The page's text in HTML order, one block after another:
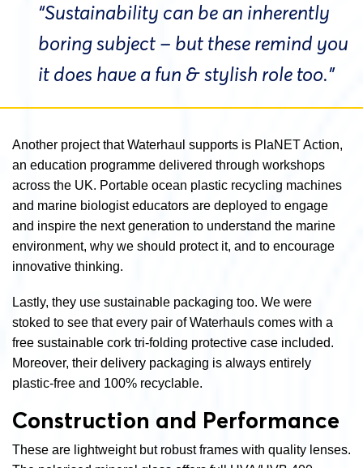
“Sustainability can be an inherently
boring subject – but these remind you
it does have a fun & stylish role too.”
Another project that Waterhaul supports is PlaNET Action,
an education programme delivered through workshops
across the UK. Portable ocean plastic recycling machines
and marine biologist educators are deployed to engage
and inspire the next generation to understand the marine
environment, why we should protect it, and to encourage
innovative thinking.
Lastly, they use sustainable packaging too. We were
stoked to see that every pair of Waterhauls comes with a
free sustainable cork tri-folding protective case included.
Moreover, their delivery packaging is always entirely
plastic-free and 100% recyclable.
Construction and Performance
These are lightweight but robust frames with quality lenses.